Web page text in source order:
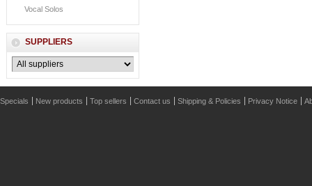
Vocal Solos
SUPPLIERS
Specials New products Top sellers Contact us Shipping & Policies Privacy Notice